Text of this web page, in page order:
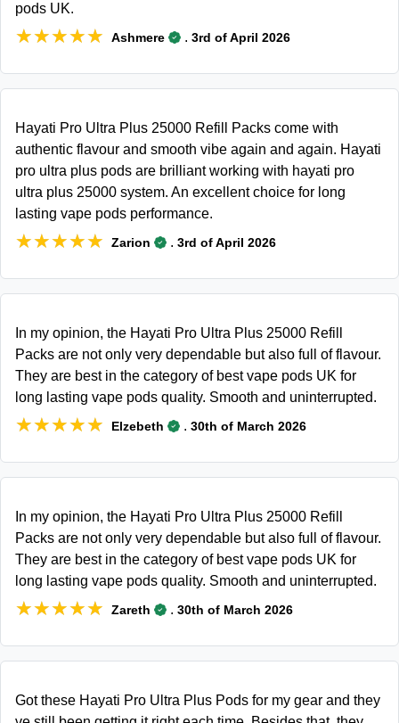
pods UK.
★★★★★
★★★★★ Ashmere . 3rd of April 2026
Hayati Pro Ultra Plus 25000 Refill Packs come with
authentic flavour and smooth vibe again and again. Hayati
pro ultra plus pods are brilliant working with hayati pro
ultra plus 25000 system. An excellent choice for long
lasting vape pods performance.
★★★★★
★★★★★ Zarion . 3rd of April 2026
In my opinion, the Hayati Pro Ultra Plus 25000 Refill
Packs are not only very dependable but also full of flavour.
They are best in the category of best vape pods UK for
long lasting vape pods quality. Smooth and uninterrupted.
★★★★★
★★★★★ Elzebeth . 30th of March 2026
In my opinion, the Hayati Pro Ultra Plus 25000 Refill
Packs are not only very dependable but also full of flavour.
They are best in the category of best vape pods UK for
long lasting vape pods quality. Smooth and uninterrupted.
★★★★★
★★★★★ Zareth . 30th of March 2026
Got these Hayati Pro Ultra Plus Pods for my gear and they